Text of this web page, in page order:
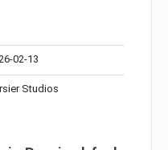
02-13
Studios